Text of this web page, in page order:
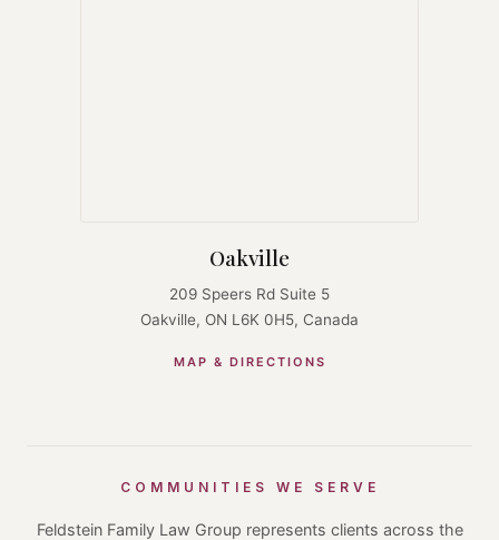
Oakville
209 Speers Rd Suite 5
Oakville, ON L6K 0H5, Canada
MAP & DIRECTIONS
COMMUNITIES WE SERVE
Feldstein Family Law Group represents clients across the